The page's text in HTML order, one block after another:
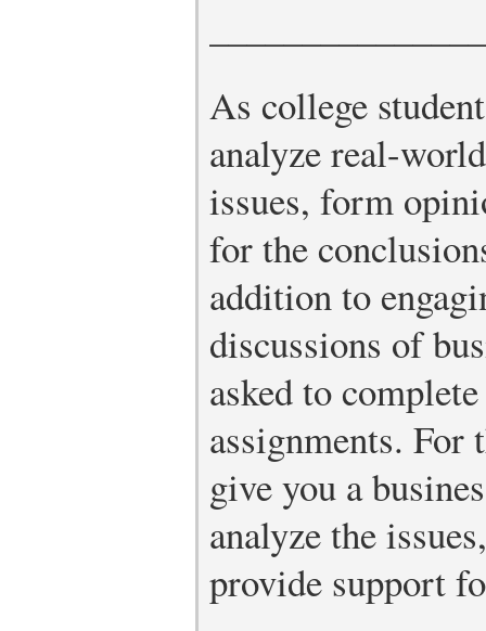
As college
analyze real-
issues, form
for the
addition to
discussions of
asked to
assignments. For
give you a
analyze the
provide support